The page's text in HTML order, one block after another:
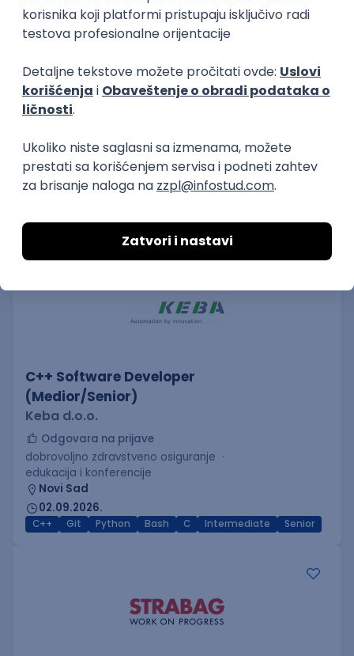
Xsolla
Rad od kuće
AWS Docker QA Cloud Microservices
Kafka
Kubernetes
Senior
Xsolla
Rad od kuće
11.09.2026.
C++ Software Developer
(Medior/Senior)
Keba d.o.o.
Odgovara na prijave
dobrovoljno zdravstveno osiguranje
edukacija i konferencije
Novi Sad
02.09.2026.
C++ Git Python Bash C Intermediate Senior